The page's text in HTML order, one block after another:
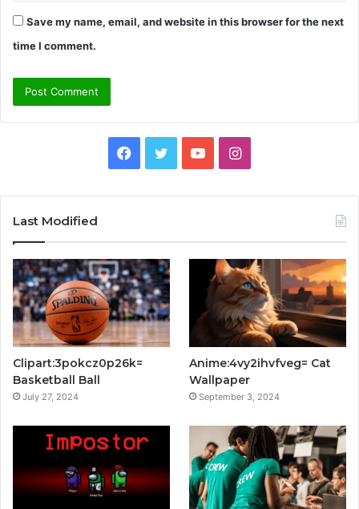
Save my name, email, and website in this browser for the next
time I comment.
Facebook
TwitterYouTubeInstagram
Last Modified
Clipart:3pokcz0p26k=
Basketball Ball
July 27, 2024
Anime:4vy2ihvfveg= Cat
Wallpaper
September 3, 2024